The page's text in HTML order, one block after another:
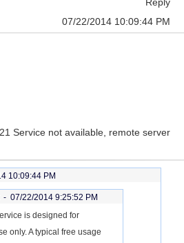
07/22/2014 10:09:44 PM
Service not available, remote server
10:09:44 PM
- 07/22/2014 9:25:52 PM
is designed for
only. A typical free usage